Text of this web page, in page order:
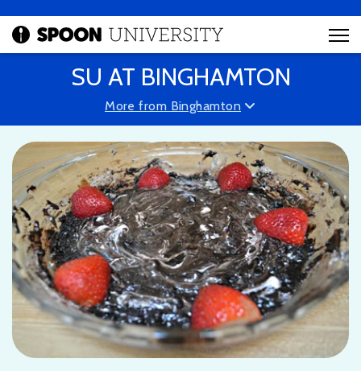
SU AT BINGHAMTON
More from Binghamton